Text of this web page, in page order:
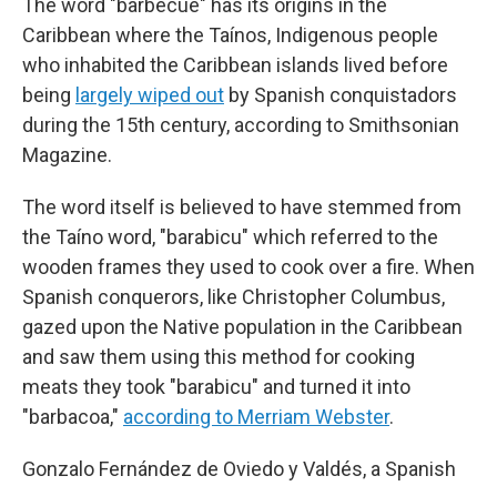
The word "barbecue" has its origins in the
Caribbean where the Taínos, Indigenous people
who inhabited the Caribbean islands lived before
being largely wiped out by Spanish conquistadors
during the 15th century, according to Smithsonian
Magazine.
The word itself is believed to have stemmed from
the Taíno word, "barabicu" which referred to the
wooden frames they used to cook over a fire. When
Spanish conquerors, like Christopher Columbus,
gazed upon the Native population in the Caribbean
and saw them using this method for cooking
meats they took "barabicu" and turned it into
"barbacoa," according to Merriam Webster.
Gonzalo Fernández de Oviedo y Valdés, a Spanish